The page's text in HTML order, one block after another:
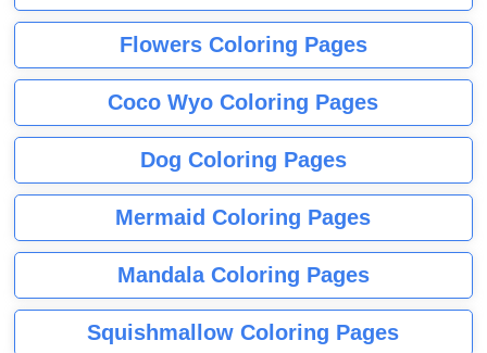
Flowers Coloring Pages
Coco Wyo Coloring Pages
Dog Coloring Pages
Mermaid Coloring Pages
Mandala Coloring Pages
Squishmallow Coloring Pages